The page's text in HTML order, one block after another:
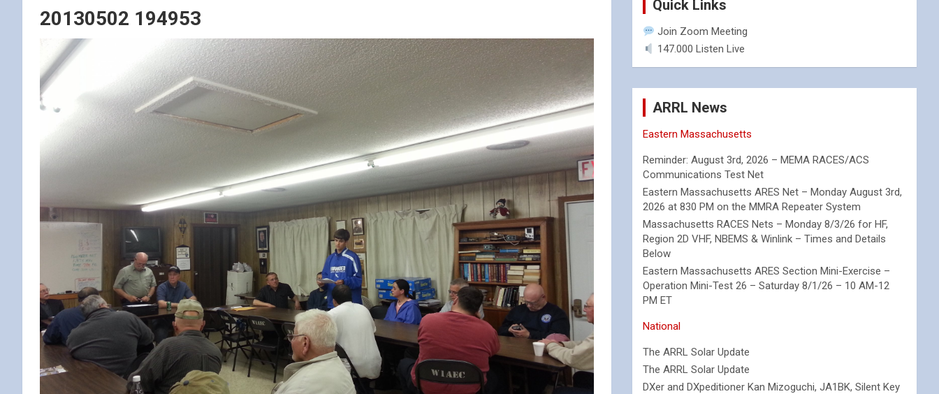
20130502 194953
Quick Links
Join Zoom Meeting
147.000 Listen Live
ARRL News
Eastern Massachusetts
Reminder: August 3rd, 2026 – MEMA RACES/ACS
Communications Test Net
Eastern Massachusetts ARES Net – Monday August 3rd,
2026 at 830 PM on the MMRA Repeater System
Massachusetts RACES Nets – Monday 8/3/26 for HF,
Region 2D VHF, NBEMS & Winlink – Times and Details
Below
Eastern Massachusetts ARES Section Mini-Exercise –
Operation Mini-Test 26 – Saturday 8/1/26 – 10 AM-12
PM ET
National
The ARRL Solar Update
The ARRL Solar Update
DXer and DXpeditioner Kan Mizoguchi, JA1BK, Silent Key